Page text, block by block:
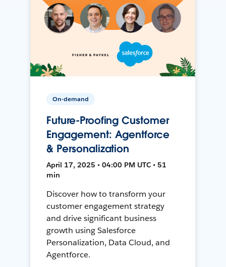
On-demand
Future-Proofing Customer
Engagement: Agentforce
& Personalization
April 17, 2025 • 04:00 PM UTC • 51
min
Discover how to transform your
customer engagement strategy
and drive significant business
growth using Salesforce
Personalization, Data Cloud, and
Agentforce.